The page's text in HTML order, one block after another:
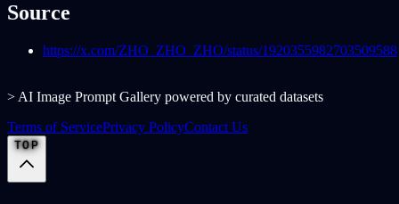
Source
https://x.com/ZHO_ZHO_ZHO/status/1920355982703509588
> AI Image Prompt Gallery powered by curated datasets
Terms of ServicePrivacy PolicyContact Us
TOP